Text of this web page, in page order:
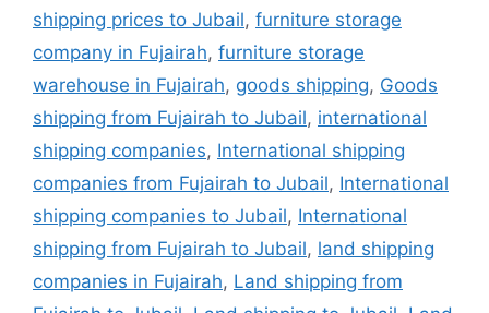
shipping prices to Jubail, furniture storage
company in Fujairah, furniture storage
warehouse in Fujairah, goods shipping, Goods
shipping from Fujairah to Jubail, international
shipping companies, International shipping
companies from Fujairah to Jubail, International
shipping companies to Jubail, International
shipping from Fujairah to Jubail, land shipping
companies in Fujairah, Land shipping from